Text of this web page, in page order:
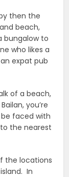
then the
beach,
bungalow to
who likes a
expat pub
of a beach,
you’re
faced with
the nearest
the locations
In